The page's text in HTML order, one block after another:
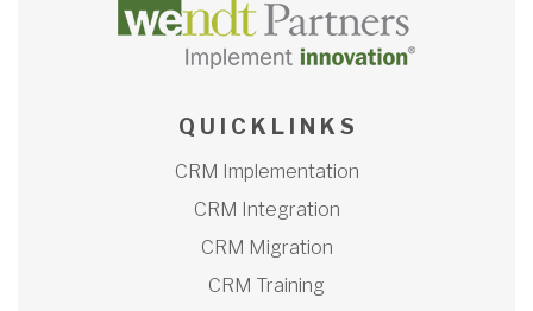
Q U I C K L I N K S
CRM Implementation
CRM Integration
CRM Migration
CRM Training